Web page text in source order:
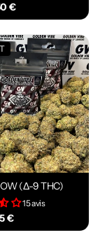
€
(Δ-9 THC)
15 avis
€